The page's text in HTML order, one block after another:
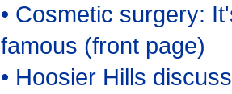
• Cosmetic surgery:
famous (front page)
• Hoosier Hills